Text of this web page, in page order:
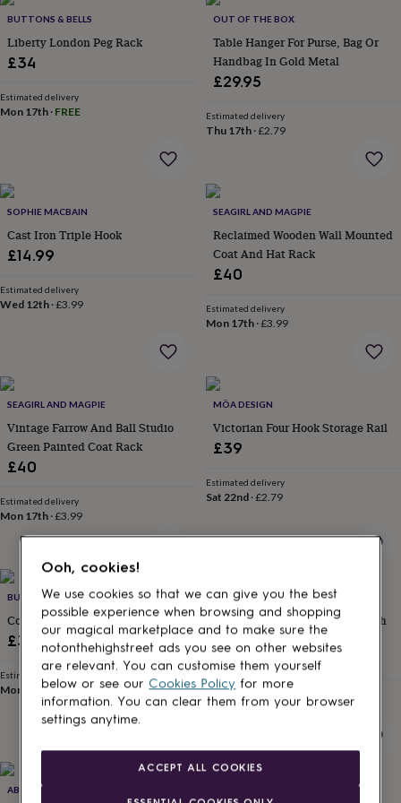
loversAspiring
loversCampervan
owners
loversCraft
loversCricket
lovers
lovers
loversGolf
loversGym
loversMotorbike
loversPadel
loversPet
fans
lovers
loversWellness
gurusDecorations
for
adults
for
herFor
him1st
birthday13th
birthday 16th
birthday18th
birthday21st
birthday30th
birthday40th
birthday50th
birthday60th
birthday70th
birthday80th
birthday90th
birthday100th
birthdayPersonalisedPersonalised
baby
gifts
Personalised
gifts
Products
BUTTONS & BELLS
Liberty London Peg Rack
£34
Estimated delivery
Mon 17th · FREE
OUT OF THE BOX
Table Hanger For Purse, Bag Or
Handbag In Gold Metal
£29.95
Estimated delivery
Thu 17th·£2.79
SOPHIE MACBAIN
Cast Iron Triple Hook
£14.99
Estimated delivery
Wed 12th ·£3.99
SEAGIRL AND MAGPIE
Reclaimed Wooden Wall Mounted
Coat And Hat Rack
£40
Estimated delivery
Mon 17th·£3.99
SEAGIRL AND MAGPIE
Vintage Farrow And Ball Studio
Green Painted Coat Rack
£40
Estimated delivery
Mon 17th ·£3.99
MÖA DESIGN
Victorian Four Hook Storage Rail
£39
Estimated delivery
Sat 22nd·£2.79
BUTTONS & BELLS
Colourful Peg Racks
£34
Estimated delivery
Mon 17th·FREE
SEAGIRL AND MAGPIE
Vintage Wooden Coat Rack With
Antique Iron Wiltshire Hooks
£40
Estimated delivery
Mon 17th·£3.99
ABODE HOME & GIFTS
Ooh, cookies!
We use cookies so that we can give you the best
possible experience when browsing and shopping
our magical marketplace and to make sure the
notonthehighstreet ads you see on other websites
are relevant. You can customise them yourself
below or see our Cookies Policy for more
information. You can clear them from your browser
settings anytime.
ACCEPT ALL COOKIES